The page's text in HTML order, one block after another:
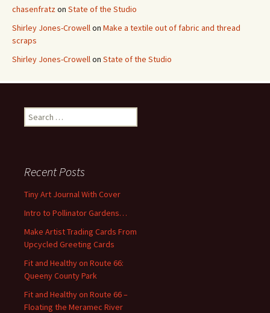
chasenfratzon State of the Studio
Shirley Jones-Crowellon Make a textile out of fabric and thread
scraps
Shirley Jones-Crowellon State of the Studio
e
h
f
r
:
Recent Posts
Tiny Art Journal With Cover
Intro to Pollinator Gardens…
Make Artist Trading Cards From
Upcycled Greeting Cards
Fit and Healthy on Route 66:
Queeny County Park
Fit and Healthy on Route 66 –
Floating the Meramec River